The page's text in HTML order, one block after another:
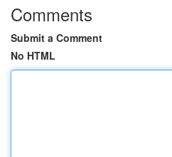
Comments
Submit a Comment
No HTML